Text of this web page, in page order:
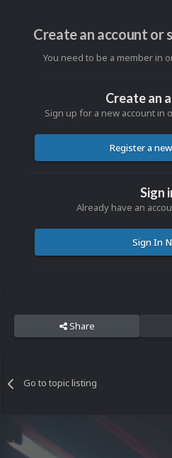
Create an account or
You need to be a member in
Create an
Sign up for a new account in
Register a
Sign
Already have an
Sign In
Share
Go to topic listing